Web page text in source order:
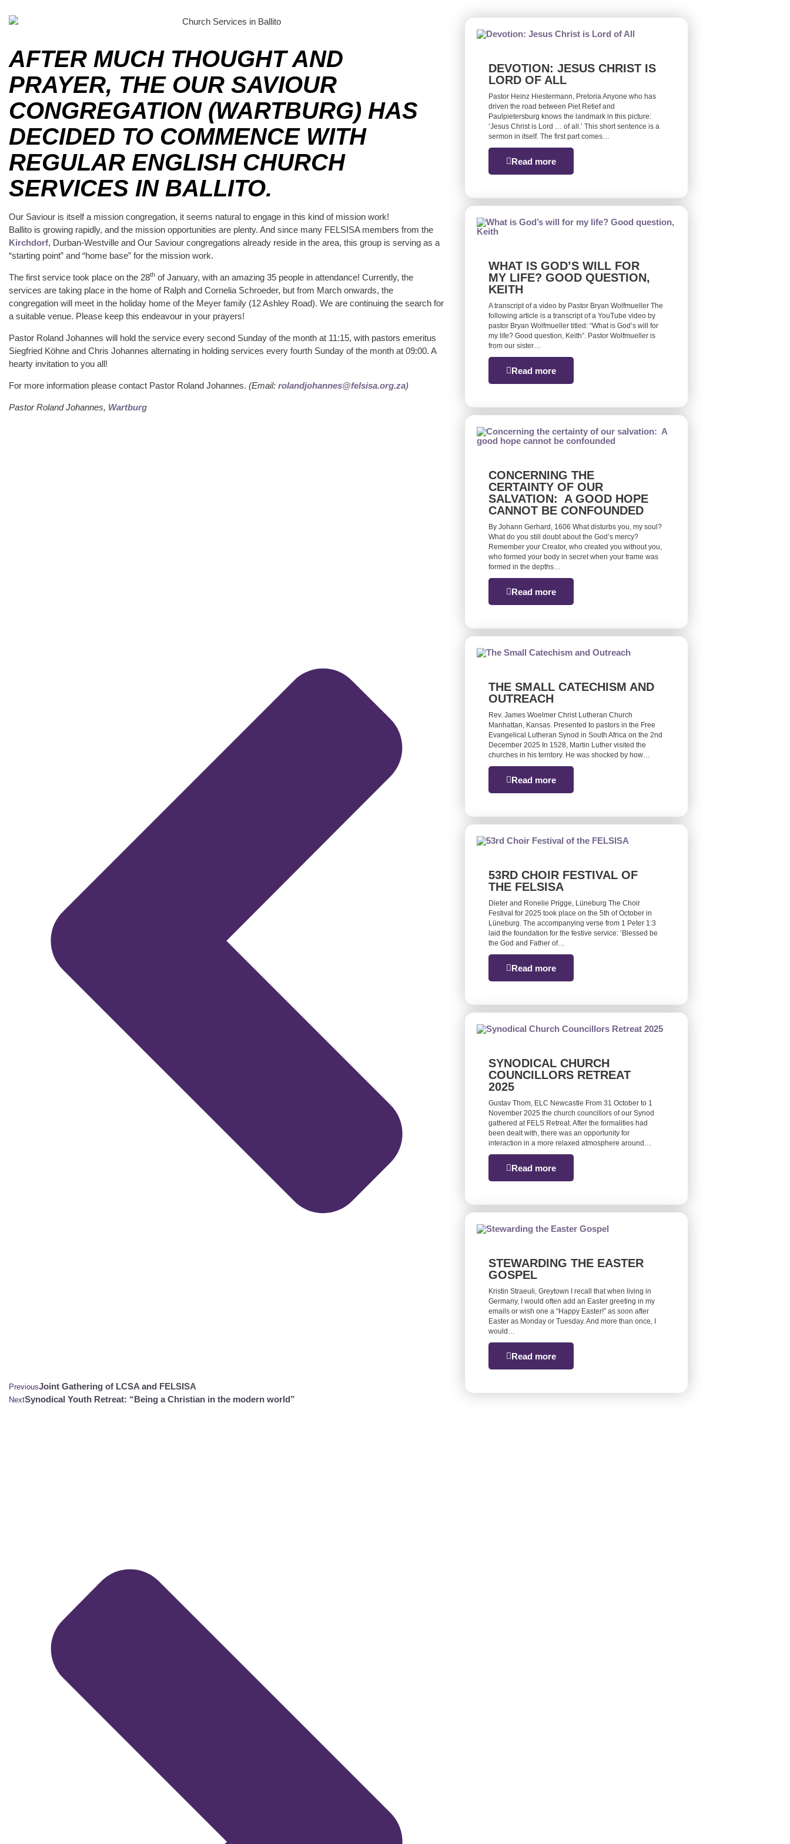
AFTER MUCH THOUGHT AND
PRAYER, THE OUR SAVIOUR
CONGREGATION (WARTBURG) HAS
DECIDED TO COMMENCE WITH
REGULAR ENGLISH CHURCH
SERVICES IN BALLITO.
Our Saviour is itself a mission congregation, it seems natural to engage in this kind of mission work!
Ballito is growing rapidly, and the mission opportunities are plenty. And since many FELSISA members from the
Kirchdorf, Durban-Westville and Our Saviour congregations already reside in the area, this group is serving as a
“starting point” and “home base” for the mission work.
The first service took place on the 28th of January, with an amazing 35 people in attendance! Currently, the
services are taking place in the home of Ralph and Cornelia Schroeder, but from March onwards, the
congregation will meet in the holiday home of the Meyer family (12 Ashley Road). We are continuing the search for
a suitable venue. Please keep this endeavour in your prayers!
Pastor Roland Johannes will hold the service every second Sunday of the month at 11:15, with pastors emeritus
Siegfried Köhne and Chris Johannes alternating in holding services every fourth Sunday of the month at 09:00. A
hearty invitation to you all!
For more information please contact Pastor Roland Johannes. (Email: rolandjohannes@felsisa.org.za)
Pastor Roland Johannes, Wartburg
PreviousJoint Gathering of LCSA and FELSISA
NextSynodical Youth Retreat: “Being a Christian in the modern world”
DEVOTION: JESUS CHRIST IS
LORD OF ALL
Pastor Heinz Hiestermann, Pretoria Anyone who has
driven the road between Piet Retief and
Paulpietersburg knows the landmark in this picture:
‘Jesus Christ is Lord … of all.’ This short sentence is a
sermon in itself. The first part comes…
Read more
WHAT IS GOD’S WILL FOR
MY LIFE? GOOD QUESTION,
KEITH
A transcript of a video by Pastor Bryan Wolfmueller The
following article is a transcript of a YouTube video by
pastor Bryan Wolfmueller titled: “What is God’s will for
my life? Good question, Keith”. Pastor Wolfmueller is
from our sister…
Read more
CONCERNING THE
CERTAINTY OF OUR
SALVATION: A GOOD HOPE
CANNOT BE CONFOUNDED
By Johann Gerhard, 1606 What disturbs you, my soul?
What do you still doubt about the God’s mercy?
Remember your Creator, who created you without you,
who formed your body in secret when your frame was
formed in the depths…
Read more
THE SMALL CATECHISM AND
OUTREACH
Rev. James Woelmer Christ Lutheran Church
Manhattan, Kansas. Presented to pastors in the Free
Evangelical Lutheran Synod in South Africa on the 2nd
December 2025 In 1528, Martin Luther visited the
churches in his territory. He was shocked by how…
Read more
53RD CHOIR FESTIVAL OF
THE FELSISA
Dieter and Ronelie Prigge, Lüneburg The Choir
Festival for 2025 took place on the 5th of October in
Lüneburg. The accompanying verse from 1 Peter 1:3
laid the foundation for the festive service: ‘Blessed be
the God and Father of…
Read more
SYNODICAL CHURCH
COUNCILLORS RETREAT
2025
Gustav Thom, ELC Newcastle From 31 October to 1
November 2025 the church councillors of our Synod
gathered at FELS Retreat. After the formalities had
been dealt with, there was an opportunity for
interaction in a more relaxed atmosphere around…
Read more
STEWARDING THE EASTER
GOSPEL
Kristin Straeuli, Greytown I recall that when living in
Germany, I would often add an Easter greeting in my
emails or wish one a “Happy Easter!” as soon after
Easter as Monday or Tuesday. And more than once, I
would…
Read more